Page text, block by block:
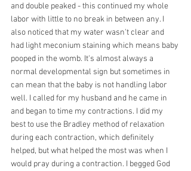
and double peaked - this continued my whole
labor with little to no break in between any. I
also noticed that my water wasn't clear and
had light meconium staining which means baby
pooped in the womb. It's almost always a
normal developmental sign but sometimes in
can mean that the baby is not handling labor
well. I called for my husband and he came in
and began to time my contractions. I did my
best to use the Bradley method of relaxation
during each contraction, which definitely
helped, but what helped the most was when I
would pray during a contraction. I begged God